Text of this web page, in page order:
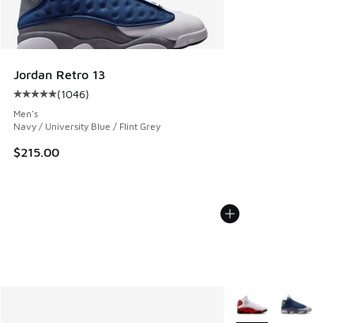
Jordan Retro 13
Average customer rating - [5 out of 5 stars], 1046 reviews
(1046)
Men's
Navy / University Blue / Flint Grey
$215.00
More Colors Available